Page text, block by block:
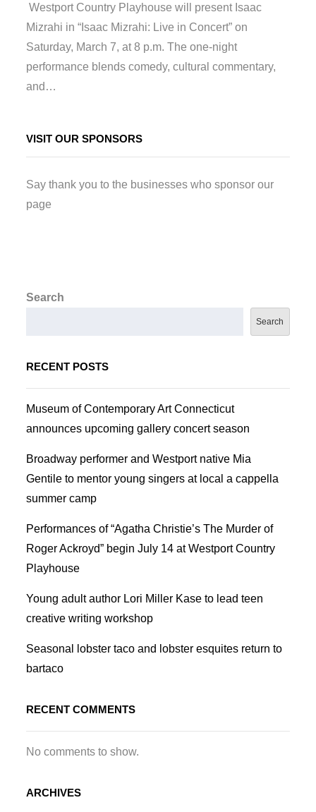
Westport Country Playhouse will present Isaac
Mizrahi in “Isaac Mizrahi: Live in Concert” on
Saturday, March 7, at 8 p.m. The one-night
performance blends comedy, cultural commentary,
and…
VISIT OUR SPONSORS
Say thank you to the businesses who sponsor our
page
Search
Search
RECENT POSTS
Museum of Contemporary Art Connecticut
announces upcoming gallery concert season
Broadway performer and Westport native Mia
Gentile to mentor young singers at local a cappella
summer camp
Performances of “Agatha Christie’s The Murder of
Roger Ackroyd” begin July 14 at Westport Country
Playhouse
Young adult author Lori Miller Kase to lead teen
creative writing workshop
Seasonal lobster taco and lobster esquites return to
bartaco
RECENT COMMENTS
No comments to show.
ARCHIVES